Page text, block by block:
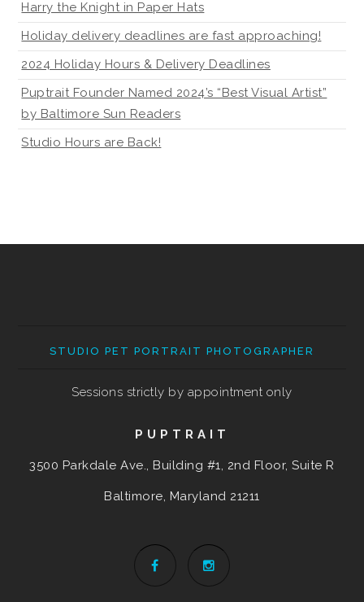
Harry the Knight in Paper Hats
Holiday delivery deadlines are fast approaching!
2024 Holiday Hours & Delivery Deadlines
Puptrait Founder Named 2024’s “Best Visual Artist”
by Baltimore Sun Readers
Studio Hours are Back!
STUDIO PET PORTRAIT PHOTOGRAPHER
Sessions strictly by appointment only
PUPTRAIT
3500 Parkdale Ave., Building #1, 2nd Floor, Suite R
Baltimore, Maryland 21211